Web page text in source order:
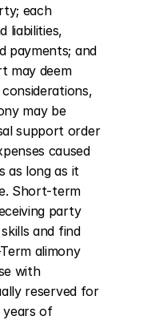
each
liabilities,
payments; and
may deem
may be
support order
caused
as long as it
Short-term
party
and find
alimony
with
reserved for
years of